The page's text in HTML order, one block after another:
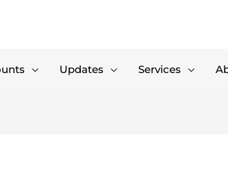
Updates Services